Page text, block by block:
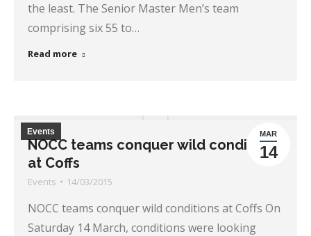
the least. The Senior Master Men’s team
comprising six 55 to…
Read more
MAR
14
Events
NOCC teams conquer wild conditions
at Coffs
Events 14/03/2015
NOCC teams conquer wild conditions at Coffs On
Saturday 14 March, conditions were looking